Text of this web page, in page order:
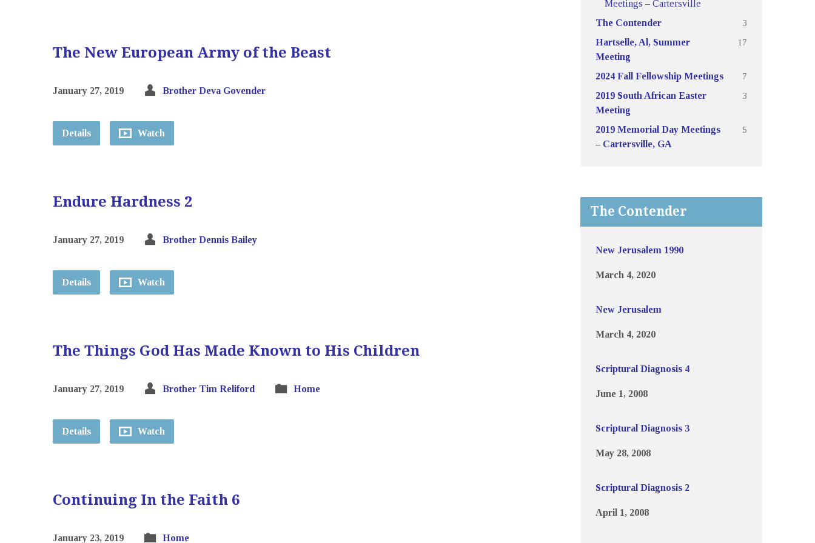
The New European Army of the Beast
January 27, 2019 Brother Deva Govender
Details Watch
Endure Hardness 2
January 27, 2019 Brother Dennis Bailey
Details Watch
The Things God Has Made Known to His Children
January 27, 2019 Brother Tim Reliford Home
Details Watch
Continuing In the Faith 6
January 23, 2019 Home
Meetings – Cartersville
The Contender
3
Hartselle, Al, Summer
Meeting
17
2024 Fall Fellowship Meetings
7
2019 South African Easter
Meeting
3
2019 Memorial Day Meetings
– Cartersville, GA
5
The Contender
New Jerusalem 1990
March 4, 2020
New Jerusalem
March 4, 2020
Scriptural Diagnosis 4
June 1, 2008
Scriptural Diagnosis 3
May 28, 2008
Scriptural Diagnosis 2
April 1, 2008